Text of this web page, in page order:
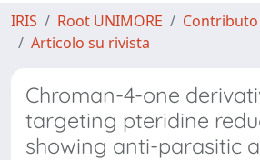
IRIS Root UNIMORE
Contributo
Articolo su rivista
Chroman-4-one
targeting pteridine
showing anti-parasitic